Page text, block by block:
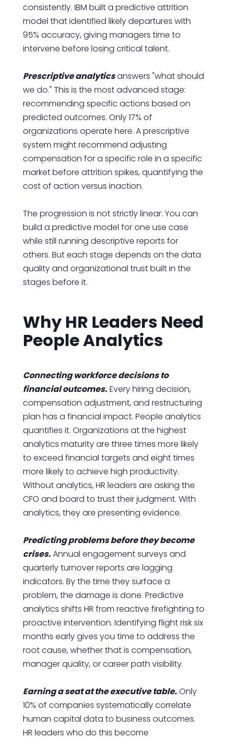
consistently. IBM built a predictive attrition
model that identified likely departures with
95% accuracy, giving managers time to
intervene before losing critical talent.
Prescriptive analyticsanswers "what should
we do." This is the most advanced stage:
recommending specific actions based on
predicted outcomes. Only 17% of
organizations operate here. A prescriptive
system might recommend adjusting
compensation for a specific role in a specific
market before attrition spikes, quantifying the
cost of action versus inaction.
The progression is not strictly linear. You can
build a predictive model for one use case
while still running descriptive reports for
others. But each stage depends on the data
quality and organizational trust built in the
stages before it.
Why HR Leaders Need
People Analytics
Connecting workforce decisions to
financial outcomes.Every hiring decision,
compensation adjustment, and restructuring
plan has a financial impact. People analytics
quantifies it. Organizations at the highest
analytics maturity are three times more likely
to exceed financial targets and eight times
more likely to achieve high productivity.
Without analytics, HR leaders are asking the
CFO and board to trust their judgment. With
analytics, they are presenting evidence.
Predicting problems before they become
crises.Annual engagement surveys and
quarterly turnover reports are lagging
indicators. By the time they surface a
problem, the damage is done. Predictive
analytics shifts HR from reactive firefighting to
proactive intervention. Identifying flight risk six
months early gives you time to address the
root cause, whether that is compensation,
manager quality, or career path visibility.
Earning a seat at the executive table.Only
10% of companies systematically correlate
human capital data to business outcomes.
HR leaders who do this become